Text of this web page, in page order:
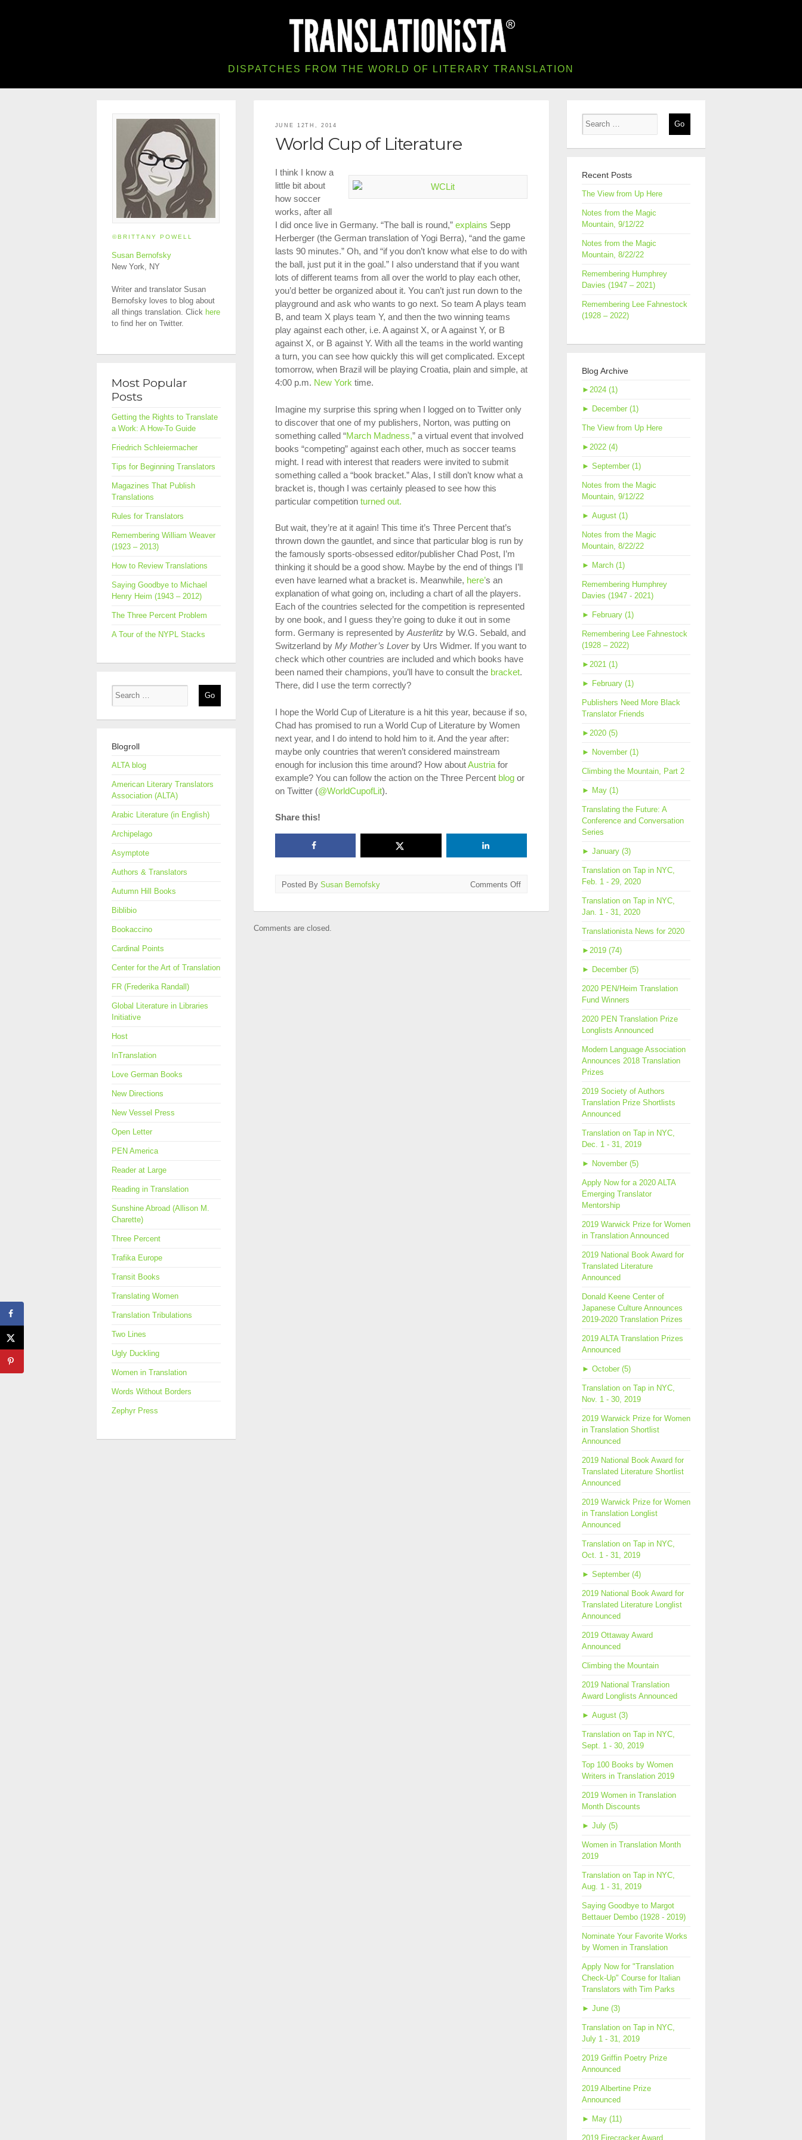
DISPATCHES FROM THE WORLD OF LITERARY TRANSLATION
©BRITTANY POWELL
Susan Bernofsky
New York, NY
Writer and translator Susan
Bernofsky loves to blog about
all things translation. Click here
to find her on Twitter.
Most Popular
Posts
Getting the Rights to Translate
a Work: A How-To Guide
Friedrich Schleiermacher
Tips for Beginning Translators
Magazines That Publish
Translations
Rules for Translators
Remembering William Weaver
(1923 – 2013)
How to Review Translations
Saying Goodbye to Michael
Henry Heim (1943 – 2012)
The Three Percent Problem
A Tour of the NYPL Stacks
Blogroll
ALTA blog
American Literary Translators
Association (ALTA)
Arabic Literature (in English)
Archipelago
Asymptote
Authors & Translators
Autumn Hill Books
Biblibio
Bookaccino
Cardinal Points
Center for the Art of Translation
FR (Frederika Randall)
Global Literature in Libraries
Initiative
Host
InTranslation
Love German Books
New Directions
New Vessel Press
Open Letter
PEN America
Reader at Large
Reading in Translation
Sunshine Abroad (Allison M.
Charette)
Three Percent
Trafika Europe
Transit Books
Translating Women
Translation Tribulations
Two Lines
Ugly Duckling
Women in Translation
Words Without Borders
Zephyr Press
JUNE 12TH, 2014
World Cup of Literature
I think I know a
little bit about
how soccer
works, after all
I did once live in Germany. “The ball is round,” explains Sepp
Herberger (the German translation of Yogi Berra), “and the game
lasts 90 minutes.” Oh, and “if you don’t know what else to do with
the ball, just put it in the goal.” I also understand that if you want
lots of different teams from all over the world to play each other,
you’d better be organized about it. You can’t just run down to the
playground and ask who wants to go next. So team A plays team
B, and team X plays team Y, and then the two winning teams
play against each other, i.e. A against X, or A against Y, or B
against X, or B against Y. With all the teams in the world wanting
a turn, you can see how quickly this will get complicated. Except
tomorrow, when Brazil will be playing Croatia, plain and simple, at
4:00 p.m. New York time.
Imagine my surprise this spring when I logged on to Twitter only
to discover that one of my publishers, Norton, was putting on
something called “March Madness,” a virtual event that involved
books “competing” against each other, much as soccer teams
might. I read with interest that readers were invited to submit
something called a “book bracket.” Alas, I still don’t know what a
bracket is, though I was certainly pleased to see how this
particular competition turned out.
But wait, they’re at it again! This time it’s Three Percent that’s
thrown down the gauntlet, and since that particular blog is run by
the famously sports-obsessed editor/publisher Chad Post, I’m
thinking it should be a good show. Maybe by the end of things I’ll
even have learned what a bracket is. Meanwhile, here’s an
explanation of what going on, including a chart of all the players.
Each of the countries selected for the competition is represented
by one book, and I guess they’re going to duke it out in some
form. Germany is represented by Austerlitzby W.G. Sebald, and
Switzerland by My Mother’s Loverby Urs Widmer. If you want to
check which other countries are included and which books have
been named their champions, you’ll have to consult the bracket.
There, did I use the term correctly?
I hope the World Cup of Literature is a hit this year, because if so,
Chad has promised to run a World Cup of Literature by Women
next year, and I do intend to hold him to it. And the year after:
maybe only countries that weren’t considered mainstream
enough for inclusion this time around? How aboutAustriafor
example? You can follow the action on the Three Percent blogor
on Twitter (@WorldCupofLit).
Share this!
Posted By Susan Bernofsky Comments Offon
Comments are closed.
Recent Posts
The View from Up Here
Notes from the Magic
Mountain, 9/12/22
Notes from the Magic
Mountain, 8/22/22
Remembering Humphrey
Davies (1947 – 2021)
Remembering Lee Fahnestock
(1928 – 2022)
Blog Archive
► 2024 (1)
► December (1)
The View from Up Here
► 2022 (4)
► September (1)
Notes from the Magic
Mountain, 9/12/22
► August (1)
Notes from the Magic
Mountain, 8/22/22
► March (1)
Remembering Humphrey
Davies (1947 - 2021)
► February (1)
Remembering Lee Fahnestock
(1928 – 2022)
► 2021 (1)
► February (1)
Publishers Need More Black
Translator Friends
► 2020 (5)
► November (1)
Climbing the Mountain, Part 2
► May (1)
Translating the Future: A
Conference and Conversation
Series
► January (3)
Translation on Tap in NYC,
Feb. 1 - 29, 2020
Translation on Tap in NYC,
Jan. 1 - 31, 2020
Translationista News for 2020
► 2019 (74)
► December (5)
2020 PEN/Heim Translation
Fund Winners
2020 PEN Translation Prize
Longlists Announced
Modern Language Association
Announces 2018 Translation
Prizes
2019 Society of Authors
Translation Prize Shortlists
Announced
Translation on Tap in NYC,
Dec. 1 - 31, 2019
► November (5)
Apply Now for a 2020 ALTA
Emerging Translator
Mentorship
2019 Warwick Prize for Women
in Translation Announced
2019 National Book Award for
Translated Literature
Announced
Donald Keene Center of
Japanese Culture Announces
2019-2020 Translation Prizes
2019 ALTA Translation Prizes
Announced
► October (5)
Translation on Tap in NYC,
Nov. 1 - 30, 2019
2019 Warwick Prize for Women
in Translation Shortlist
Announced
2019 National Book Award for
Translated Literature Shortlist
Announced
2019 Warwick Prize for Women
in Translation Longlist
Announced
Translation on Tap in NYC,
Oct. 1 - 31, 2019
► September (4)
2019 National Book Award for
Translated Literature Longlist
Announced
2019 Ottaway Award
Announced
Climbing the Mountain
2019 National Translation
Award Longlists Announced
► August (3)
Translation on Tap in NYC,
Sept. 1 - 30, 2019
Top 100 Books by Women
Writers in Translation 2019
2019 Women in Translation
Month Discounts
► July (5)
Women in Translation Month
2019
Translation on Tap in NYC,
Aug. 1 - 31, 2019
Saying Goodbye to Margot
Bettauer Dembo (1928 - 2019)
Nominate Your Favorite Works
by Women in Translation
Apply Now for "Translation
Check-Up" Course for Italian
Translators with Tim Parks
► June (3)
Translation on Tap in NYC,
July 1 - 31, 2019
2019 Griffin Poetry Prize
Announced
2019 Albertine Prize
Announced
► May (11)
2019 Firecracker Award